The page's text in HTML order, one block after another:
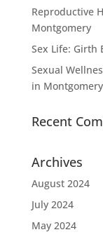
Reproductive
Montgomery
Sex Life: Girth
Sexual
in Montgomery
Recent
Archives
August 2024
July 2024
May 2024